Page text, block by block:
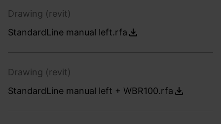
Drawing (revit)
StandardLine manual left.rfa
Drawing (revit)
StandardLine manual left + WBR100.rfa